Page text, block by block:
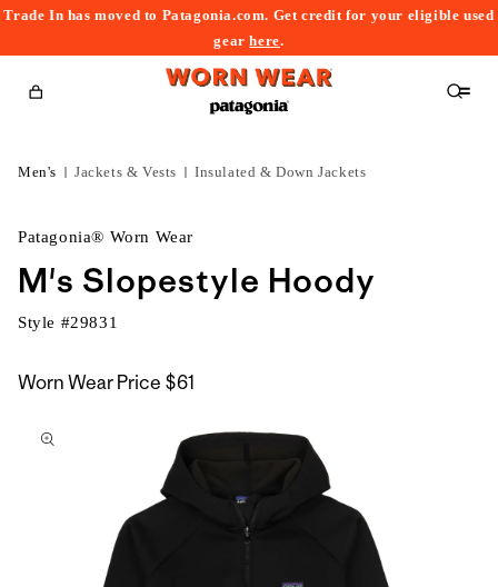
Trade In has moved to Patagonia.com. Get credit for your eligible used
gearhere.
Cart
Men's Jackets & Vests Insulated & Down Jackets
Patagonia® Worn Wear
M's Slopestyle Hoody
Style #29831
Worn Wear Price $61
to